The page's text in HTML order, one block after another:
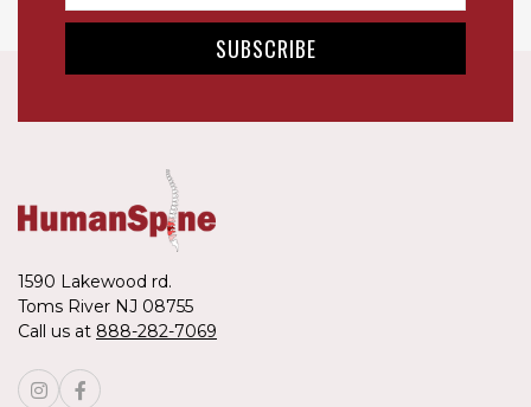
1590 Lakewood rd.
Toms River NJ 08755
Call us at 888-282-7069